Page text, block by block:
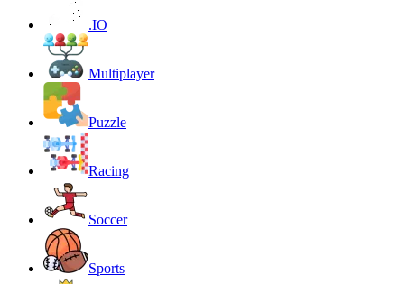
.IO
Multiplayer
Puzzle
Racing
Soccer
Sports